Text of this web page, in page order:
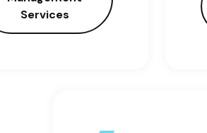
Services